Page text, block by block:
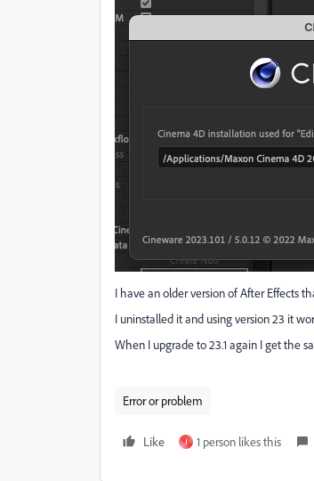
I have an older version of After Effects
I uninstalled it and using version 23 it
When I upgrade to 23.1 again I get the
Error or problem
Like J 1 person likes this